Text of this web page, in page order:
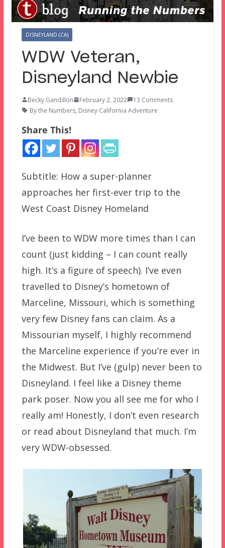
DISNEYLAND (CA)
WDW Veteran,
Disneyland Newbie
Becky Gandillon February 2, 2022
13 Comments
By the Numbers, Disney California Adventure
Share This!
Subtitle: How a super-planner
approaches her first-ever trip to the
West Coast Disney Homeland
I’ve been to WDW more times than I can
count (just kidding – I can count really
high. It’s a figure of speech). I’ve even
travelled to Disney’s hometown of
Marceline, Missouri, which is something
very few Disney fans can claim. As a
Missourian myself, I highly recommend
the Marceline experience if you’re ever in
the Midwest. But I’ve (gulp) never been to
Disneyland. I feel like a Disney theme
park poser. Now you all see me for who I
really am! Honestly, I don’t even research
or read about Disneyland that much. I’m
very WDW-obsessed.